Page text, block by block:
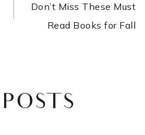
Don’t Miss These Must
Read Books for Fall